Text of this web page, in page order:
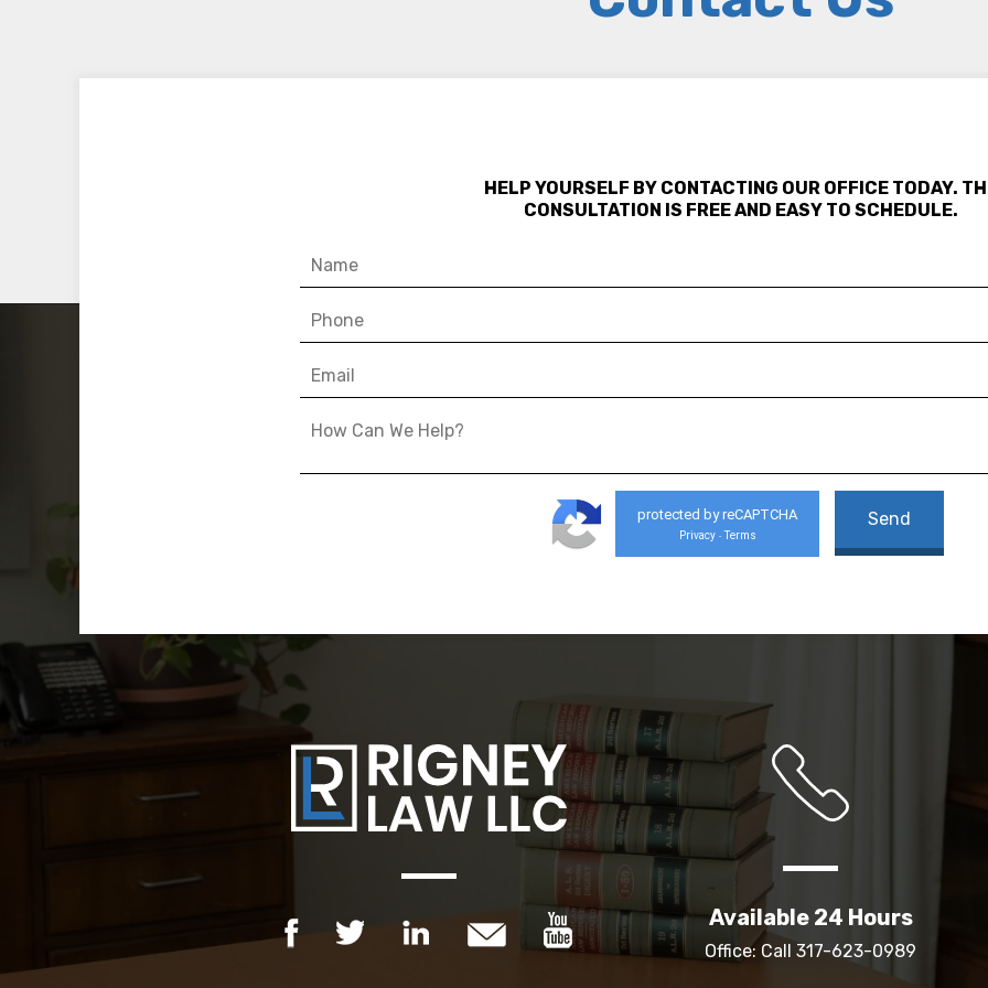
HELP YOURSELF BY CONTACTING OUR OFFICE TODAY.
CONSULTATION IS FREE AND EASY TO SCHEDULE.
protected by reCAPTCHA
Privacy - Terms
Available 24 Hours
Office: Call 317-623-0989